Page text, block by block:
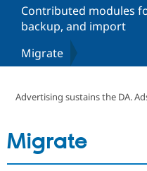
Community
Support Drupal
Get Started
Contributed modules
backup, and import
Migrate
Advertising sustains the DA.
Migrate